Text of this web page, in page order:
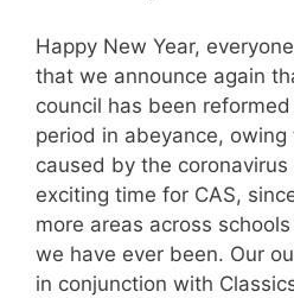
Happy New Year,
that we announce again
council has been
period in abeyance,
caused by the
exciting time for CAS,
more areas across
we have ever been. Our
in conjunction with